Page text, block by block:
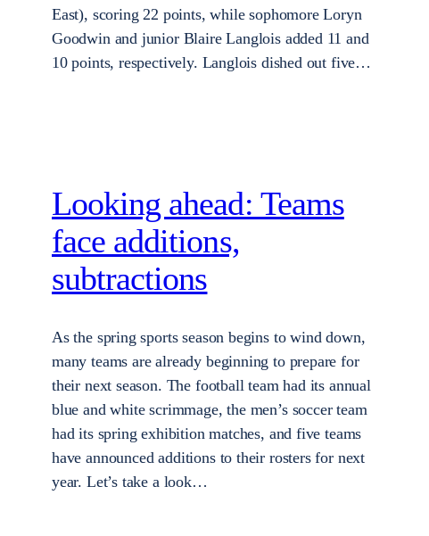
East), scoring 22 points, while sophomore Loryn
Goodwin and junior Blaire Langlois added 11 and
10 points, respectively. Langlois dished out five…
Looking ahead: Teams
face additions,
subtractions
As the spring sports season begins to wind down,
many teams are already beginning to prepare for
their next season. The football team had its annual
blue and white scrimmage, the men’s soccer team
had its spring exhibition matches, and five teams
have announced additions to their rosters for next
year. Let’s take a look…